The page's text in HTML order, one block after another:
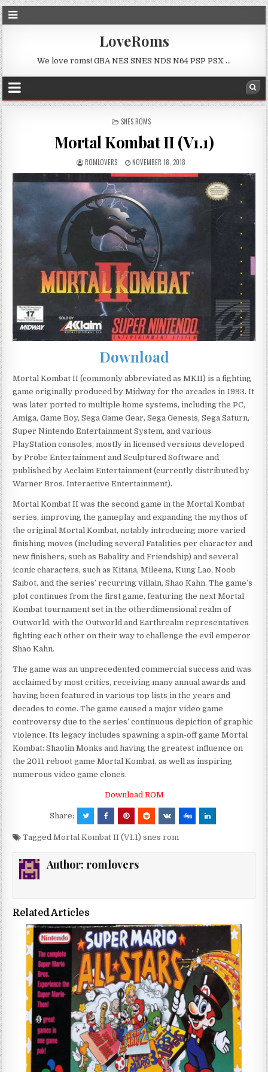
LoveRoms
We love roms! GBA NES SNES NDS N64 PSP PSX …
POSTED
SNES ROMS
Mortal Kombat II (V1.1)
ROMLOVERS NOVEMBER 18, 2018
Download
Mortal Kombat II (commonly abbreviated as MKII) is a fighting
game originally produced by Midway for the arcades in 1993. It
was later ported to multiple home systems, including the PC,
Amiga, Game Boy, Sega Game Gear, Sega Genesis, Sega Saturn,
Super Nintendo Entertainment System, and various
PlayStation consoles, mostly in licensed versions developed
by Probe Entertainment and Sculptured Software and
published by Acclaim Entertainment (currently distributed by
Warner Bros. Interactive Entertainment).
Mortal Kombat II was the second game in the Mortal Kombat
series, improving the gameplay and expanding the mythos of
the original Mortal Kombat, notably introducing more varied
finishing moves (including several Fatalities per character and
new finishers, such as Babality and Friendship) and several
iconic characters, such as Kitana, Mileena, Kung Lao, Noob
Saibot, and the series’ recurring villain, Shao Kahn. The game’s
plot continues from the first game, featuring the next Mortal
Kombat tournament set in the otherdimensional realm of
Outworld, with the Outworld and Earthrealm representatives
fighting each other on their way to challenge the evil emperor
Shao Kahn.
The game was an unprecedented commercial success and was
acclaimed by most critics, receiving many annual awards and
having been featured in various top lists in the years and
decades to come. The game caused a major video game
controversy due to the series’ continuous depiction of graphic
violence. Its legacy includes spawning a spin-off game Mortal
Kombat: Shaolin Monks and having the greatest influence on
the 2011 reboot game Mortal Kombat, as well as inspiring
numerous video game clones.
Download ROM
Share:
TaggedMortal Kombat II (V1.1) snes rom
Author: romlovers
Related Articles